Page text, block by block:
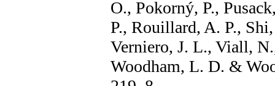
O., Pokorný, P.,
P., Rouillard, A. P.,
Verniero, J. L., Viall,
Woodham, L. D. &